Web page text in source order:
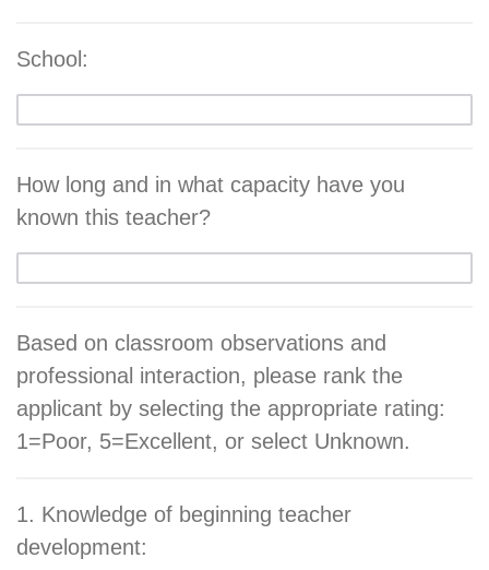
School:
How long and in what capacity have you
known this teacher?
Based on classroom observations and
professional interaction, please rank the
applicant by selecting the appropriate rating:
1=Poor, 5=Excellent, or select Unknown.
1. Knowledge of beginning teacher
development: